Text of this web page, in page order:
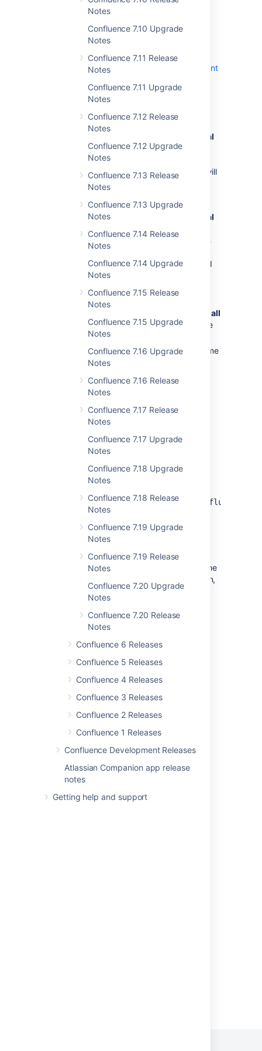
Notes
Confluence 7.10 Upgrade
Notes
Confluence 7.11 Release
Notes
Confluence 7.11 Upgrade
Notes
Confluence 7.12 Release
Notes
Confluence 7.12 Upgrade
Notes
Confluence 7.13 Release
Notes
Confluence 7.13 Upgrade
Notes
Confluence 7.14 Release
Notes
Confluence 7.14 Upgrade
Notes
Confluence 7.15 Release
Notes
Confluence 7.15 Upgrade
Notes
Confluence 7.16 Upgrade
Notes
Confluence 7.16 Release
Notes
Confluence 7.17 Release
Notes
Confluence 7.17 Upgrade
Notes
Confluence 7.18 Upgrade
Notes
Confluence 7.18 Release
Notes
Confluence 7.19 Upgrade
Notes
Confluence 7.19 Release
Notes
Confluence 7.20 Upgrade
Notes
Confluence 7.20 Release
Notes
Confluence 6 Releases
Confluence 5 Releases
Confluence 4 Releases
Confluence 3 Releases
Confluence 2 Releases
Confluence 1 Releases
Confluence Development Releases
Atlassian Companion app release
notes
Getting help and support
Upgrade procedure
Always test the upgrade
test environment
To upgrade Confluence to the latest version:
Go to
General
Configuration
Plan your upgrade
version you want to upgrade to. This will
run thepre-upgrade checks
Administration
General
Configuration
Troubleshooting and support tools
to check your license validity,
application server, database setup and
If your version of Confluence is more
than one version behind, read the
forall
releasesbetween your version and the
latest version.
Back up your installation directory, home
directory and database.
Download
the latest version of
Confluence.
Upgrade Guide.
Update configuration files after
The contents of configuration files such
,setenv.bat/setenv.shand
confluence-
init.propertieschange from time to time.
When upgrading, we recommendmanually
any additions to these files (such
as proxy configuration, datasource, JVM
parameters) rather than simply overwriting the
file with the file from your previous installation,
otherwise you will miss out on any
improvements we have made.
Was this helpful? Yes No
Related content
Release Notes 2.2.7
Release Notes 2.2.6a